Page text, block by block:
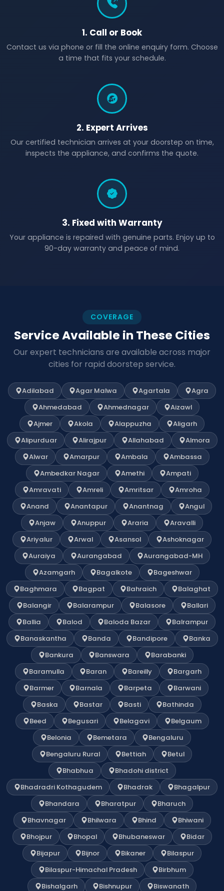
1. Call or Book
Contact us via phone or fill the online enquiry form. Choose
a time that fits your schedule.
2. Expert Arrives
Our certified technician arrives at your doorstep on time,
inspects the appliance, and confirms the quote.
3. Fixed with Warranty
Your appliance is repaired with genuine parts. Enjoy up to
90-day warranty and peace of mind.
COVERAGE
Service Available in These Cities
Our expert technicians are available across major
cities for rapid doorstep service.
Adilabad Agar Malwa Agartala
Agra
Ahmedabad
Ahmednagar
Aizawl
Ajmer
Akola Alappuzha
Aligarh
Alipurduar
Alirajpur Allahabad
Almora
Alwar
Amarpur Ambala
Ambassa
Ambedkar Nagar
Amethi
Ampati
Amravati
Amreli Amritsar
Amroha
Anand
Anantapur Anantnag
Angul
Anjaw
Anuppur Araria
Aravalli
Ariyalur
Arwal Asansol
Ashoknagar
Auraiya
Aurangabad
Aurangabad-MH
Azamgarh
Bagalkote
Bageshwar
Baghmara
Bagpat Bahraich
Balaghat
Balangir
Balarampur Balasore
Ballari
Ballia
Balod Baloda Bazar
Balrampur
Banaskantha
Banda Bandipore
Banka
Bankura
Banswara
Barabanki
Baramulla
Baran Bareilly
Bargarh
Barmer
Barnala Barpeta
Barwani
Baska
Bastar Basti
Bathinda
Beed
Begusari Belagavi
Belgaum
Belonia
Bemetara
Bengaluru
Bengaluru Rural
Bettiah
Betul
Bhabhua
Bhadohi district
Bhadradri Kothagudem
Bhadrak
Bhagalpur
Bhandara
Bharatpur
Bharuch
Bhavnagar
Bhilwara Bhind
Bhiwani
Bhojpur
Bhopal Bhubaneswar
Bidar
Bijapur
Bijnor Bikaner
Bilaspur
Bilaspur-Himachal Pradesh
Birbhum
Bishalgarh
Bishnupur Biswanath